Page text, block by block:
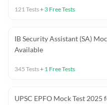
121 Tests+ 3 Free Tests
IB Security Assistant (SA)
Available
345 Tests+ 1 Free Tests
UPSC EPFO Mock Test